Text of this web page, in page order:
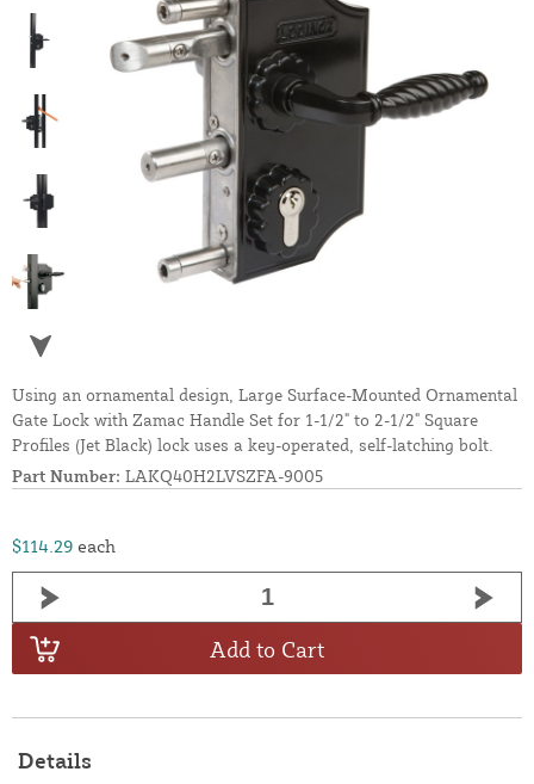
Using an ornamental design, Large Surface-Mounted Ornamental
Gate Lock with Zamac Handle Set for 1-1/2" to 2-1/2" Square
Profiles (Jet Black) lock uses a key-operated, self-latching bolt.
Part Number: LAKQ40H2LVSZFA-9005
$114.29 each
Add to Cart
Details